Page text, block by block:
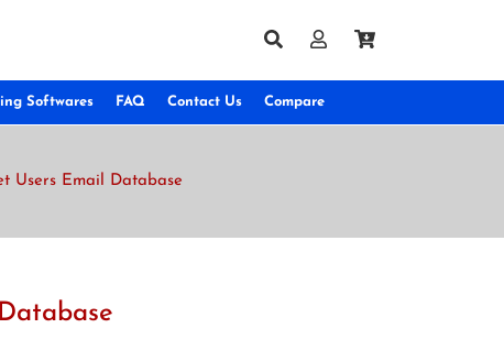
Softwares FAQ Contact Us Compare
Users Email Database